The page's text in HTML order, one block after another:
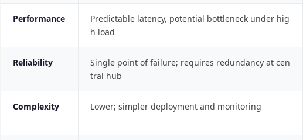
Performance
Predictable latency, potential bottleneck under hig
h load
Reliability
Single point of failure; requires redundancy at cen
tral hub
Complexity Lower; simpler deployment and monitoring